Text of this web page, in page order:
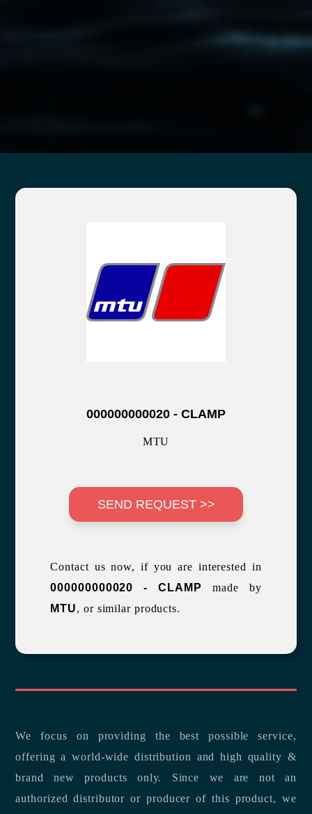
000000000020 - CLAMP
MTU
SEND REQUEST >>
Contact us now, if you are interested in
000000000020 - CLAMP
made by
MTU, or similar products.
We focus on providing the best possible service,
offering a world-wide distribution and high quality &
brand new products only. Since we are not an
authorized distributor or producer of this product, we